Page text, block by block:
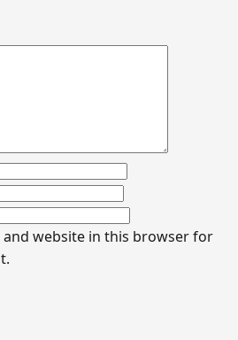
and website in this browser for